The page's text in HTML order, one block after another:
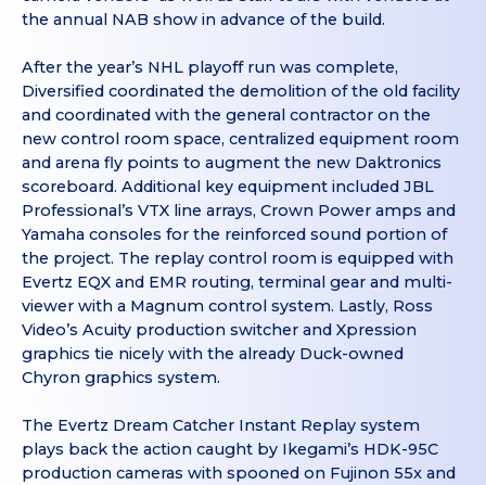
the annual NAB show in advance of the build.
After the year’s NHL playoff run was complete,
Diversified coordinated the demolition of the old facility
and coordinated with the general contractor on the
new control room space, centralized equipment room
and arena fly points to augment the new Daktronics
scoreboard. Additional key equipment included JBL
Professional’s VTX line arrays, Crown Power amps and
Yamaha consoles for the reinforced sound portion of
the project. The replay control room is equipped with
Evertz EQX and EMR routing, terminal gear and multi-
viewer with a Magnum control system. Lastly, Ross
Video’s Acuity production switcher and Xpression
graphics tie nicely with the already Duck-owned
Chyron graphics system.
The Evertz Dream Catcher Instant Replay system
plays back the action caught by Ikegami’s HDK-95C
production cameras with spooned on Fujinon 55x and